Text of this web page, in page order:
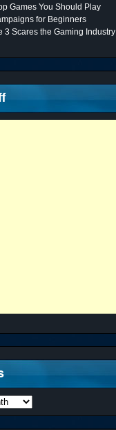
Games You Should Play
for Beginners
3 Scares the Gaming Industry